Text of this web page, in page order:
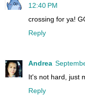
12:40 PM
crossing for ya!
Reply
Andrea
It's not hard, just
Reply